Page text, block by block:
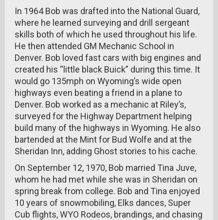
In 1964 Bob was drafted into the National Guard,
where he learned surveying and drill sergeant
skills both of which he used throughout his life.
He then attended GM Mechanic School in
Denver. Bob loved fast cars with big engines and
created his “little black Buick” during this time. It
would go 135mph on Wyoming’s wide open
highways even beating a friend in a plane to
Denver. Bob worked as a mechanic at Riley’s,
surveyed for the Highway Department helping
build many of the highways in Wyoming. He also
bartended at the Mint for Bud Wolfe and at the
Sheridan Inn, adding Ghost stories to his cache.
On September 12, 1970, Bob married Tina Juve,
whom he had met while she was in Sheridan on
spring break from college. Bob and Tina enjoyed
10 years of snowmobiling, Elks dances, Super
Cub flights, WYO Rodeos, brandings, and chasing